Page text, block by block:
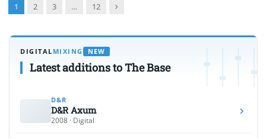
1 2 3 … 12 Next
DIGITAL MIXING NEW
Latest additions to The Base
D&R
D&R Axum
2008 · Digital